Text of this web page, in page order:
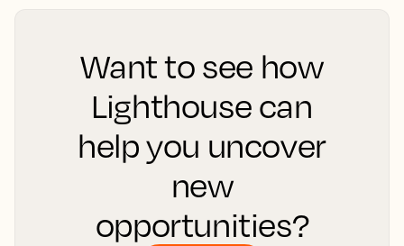
Want to see how
Lighthouse can
help you uncover
new
opportunities?